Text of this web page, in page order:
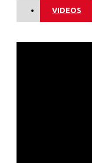
VIDEOS